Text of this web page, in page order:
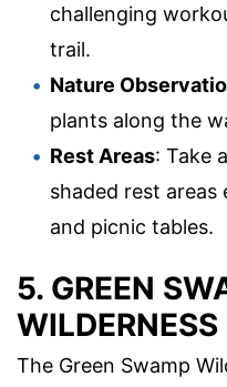
challenging
trail.
Nature
plants along the
Rest Areas: Take
shaded rest
and picnic tables.
5. GREEN
WILDERNESS
The Green Swamp